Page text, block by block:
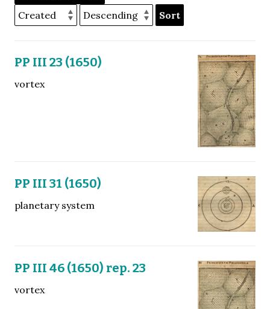
Sort
PP III 23 (1650)
vortex
PP III 31 (1650)
planetary system
PP III 46 (1650) rep. 23
vortex